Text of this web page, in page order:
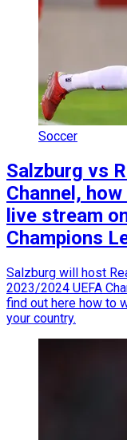
Soccer
Salzburg vs
Channel,
live stream
Champions
Salzburg will host
2023/2024 UEFA
find out here how to
your country.